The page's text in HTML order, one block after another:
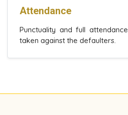
Attendance
Punctuality and full
taken against the defaulters.